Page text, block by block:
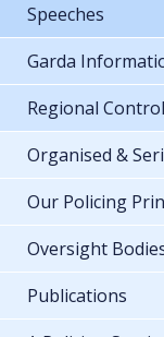
Speeches
Garda
Regional
Organised &
Our Policing
Oversight
Publications